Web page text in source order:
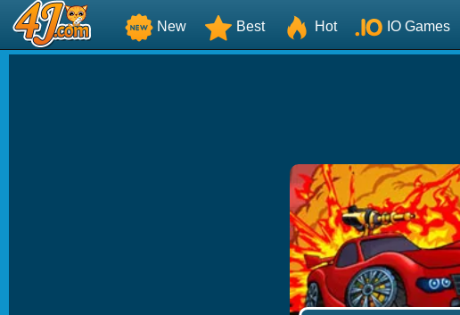
New Best Hot IO Games